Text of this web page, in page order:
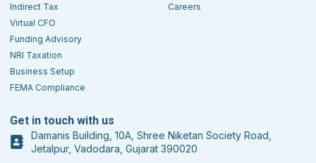
Indirect Tax
Virtual CFO
Funding Advisory
NRI Taxation
Business Setup
FEMA Compliance
Careers
Get in touch with us
Damanis Building, 10A, Shree Niketan Society Road,
Jetalpur, Vadodara, Gujarat 390020